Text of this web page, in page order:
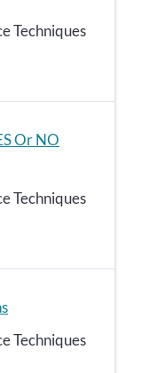
Techniques
Or NO
Techniques
Techniques